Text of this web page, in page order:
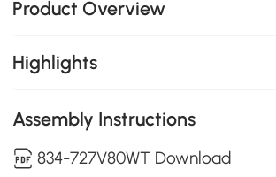
Product Overview
Highlights
Assembly Instructions
834-727V80WT Download